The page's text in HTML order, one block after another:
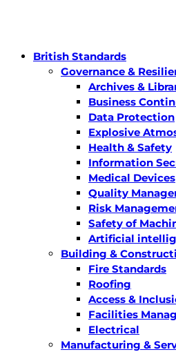
British Standards
Governance &
Archives &
Business
Data Protection
Explosive
Health & Safety
Information
Medical Devices
Quality
Risk
Safety of
Artificial
Building &
Fire Standards
Roofing
Access &
Facilities
Electrical
Manufacturing &